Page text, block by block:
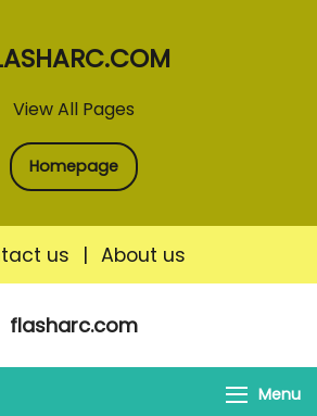
View All Pages
Homepage
us | About us
flasharc.com
Menu